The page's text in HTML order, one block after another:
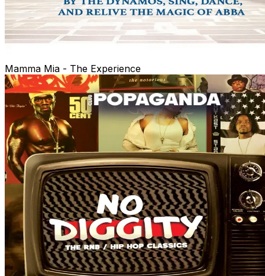
Mamma Mia - The Experience